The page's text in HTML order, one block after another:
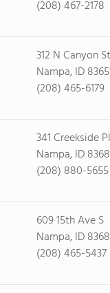
(208) 467-2178
312 N Canyon St
Nampa, ID
(208) 465-6179
341 Creekside
Nampa, ID
(208) 880-5655
609 15th Ave S
Nampa, ID
(208) 465-5437